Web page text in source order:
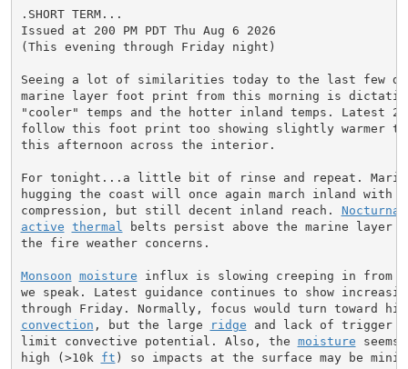
.SHORT TERM...
Issued at 200 PM PDT Thu Aug 6 2026
(This evening through Friday night)
Seeing a lot of similarities today to the last few
marine layer foot print from this morning is
"cooler" temps and the hotter inland temps. Latest
follow this foot print too showing slightly warmer
this afternoon across the interior.
For tonight...a little bit of rinse and repeat.
hugging the coast will once again march inland with
compression, but still decent inland reach. Nocturnal
active thermal
belts persist above the marine layer
the fire weather concerns.
Monsoon moisture influx is slowing creeping in from
we speak. Latest guidance continues to show
convection , but the large ridge and lack of trigger
limit convective potential. Also, the moisture
high (>10k ft ) so impacts at the surface may be